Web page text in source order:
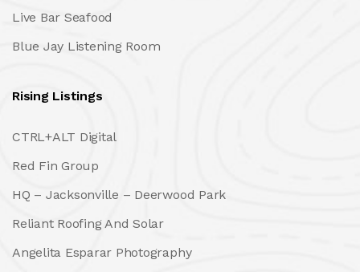
Live Bar Seafood
Blue Jay Listening Room
Rising Listings
CTRL+ALT Digital
Red Fin Group
HQ – Jacksonville – Deerwood Park
Reliant Roofing And Solar
Angelita Esparar Photography